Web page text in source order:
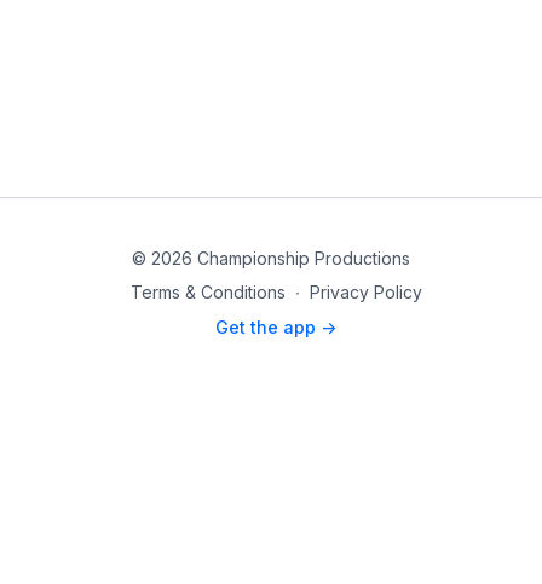
© 2026 Championship Productions
Terms & Conditions ∙ Privacy Policy
Get the app ->